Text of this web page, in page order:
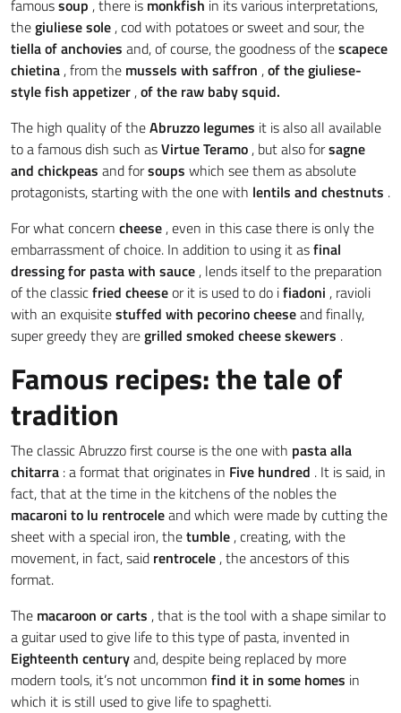
famoussoup , there is monkfish in its various interpretations,
thegiuliese sole , cod with potatoes or sweet and sour, the
tiella ofanchovies and, of course, the goodness of thescapece
chietina , from the mussels with saffron ,of the giuliese-
style fish appetizer ,of the raw baby squid.
The high quality of theAbruzzo legumes it is also all available
to a famous dish such asVirtueTeramo , but also forsagne
and chickpeas and forsoups which see them as absolute
protagonists, starting with the one with lentils and chestnuts .
For what concern cheese , even in this case there is only the
embarrassment of choice. In addition to using it asfinal
dressing for pasta with sauce , lends itself to the preparation
of the classicfried cheeseor it is used to do ifiadoni , ravioli
with an exquisitestuffed with pecorino cheeseand finally,
super greedy they aregrilled smoked cheese skewers .
Famous recipes: the tale of
tradition
The classic Abruzzo first course is the one with pasta alla
chitarra : a format that originates in Five hundred . It is said, in
fact, that at the time in the kitchens of the nobles the
macaroni to lu rentroceleand which were made by cutting the
sheet with a special iron, thetumble , creating, with the
movement, in fact, said rentrocele , the ancestors of this
format.
The macaroon orcarts , that is the tool with a shape similar to
a guitar used to give life to this type of pasta, invented in
Eighteenth centuryand, despite being replaced by more
modern tools, it’s not uncommon find it in some homes in
which it is still used to give life to spaghetti.